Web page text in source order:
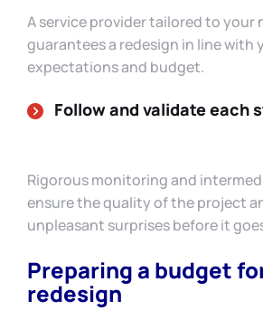
A service provider tailored to your
guarantees a redesign in line with
expectations and budget.
Follow and validate each
Rigorous monitoring and
ensure the quality of the project
unpleasant surprises before it
Preparing a budget
redesign